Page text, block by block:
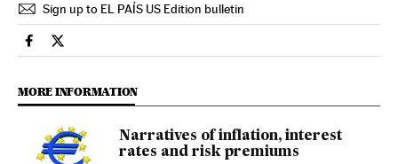
Sign up to EL PAÍS US Edition bulletin
Economy And Business El País in English on Facebook
Economy And Business El País in English on Twitter
MORE INFORMATION
Narratives of inflation, interest
rates and risk premiums